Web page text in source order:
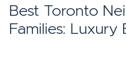
Best Toronto
Families: Luxury